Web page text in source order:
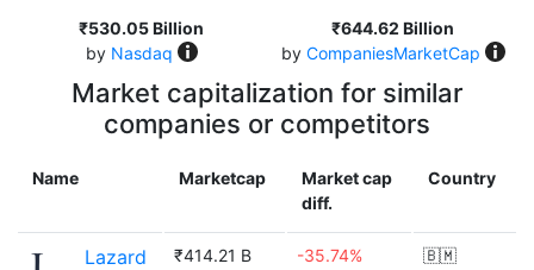
₹530.05 Billion
by Nasdaq
₹644.62 Billion
by CompaniesMarketCap
Market capitalization for similar
companies or competitors
Name Marketcap
Market cap
diff.
Country
Lazard ₹414.21 B -35.74% 🇧🇲